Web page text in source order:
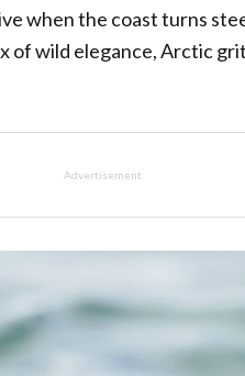
when the coast turns
of wild elegance, Arctic
Advertisement